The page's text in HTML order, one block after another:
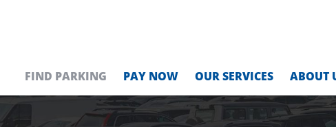
FIND PARKING PAY NOW OUR SERVICES ABOUT